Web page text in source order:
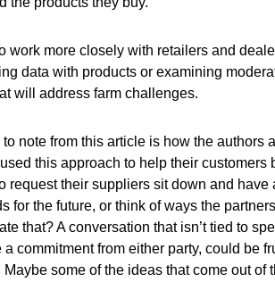
work more closely with retailers and
data with products or examining
will address farm challenges.
note from this article is how the authors
this approach to help their customers
request their suppliers sit down and have
for the future, or think of ways the
that? A conversation that isn’t tied to
commitment from either party, could be
some of the ideas that come out of